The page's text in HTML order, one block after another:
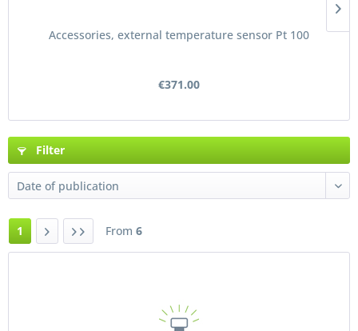
Accessories, external temperature sensor Pt 100
€371.00
Filter
1 From 6